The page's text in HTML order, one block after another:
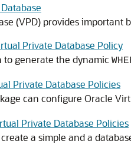
(VPD) provides important
Private Database Policy
to generate the dynamic
Private Database Policies
can configure Oracle
Private Database Policies
a simple and a